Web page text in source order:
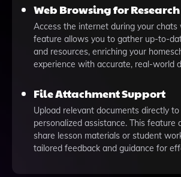
Web Browsing for Research
Access the internet during your chats
feature allows you to gather up-to-
and resources, enriching your
experience with accurate, real-world
File Attachment Support
Upload relevant documents directly
personalized assistance. This feature
share lesson materials or student
tailored feedback and guidance for